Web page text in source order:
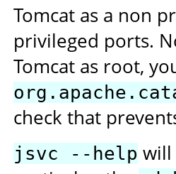
Tomcat as a non
privileged ports.
Tomcat as root,
check that
jsvc --help will